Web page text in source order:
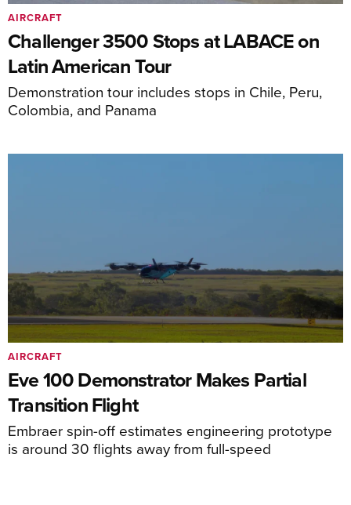
Challenger 3500 Stops at LABACE on
Latin American Tour
Demonstration tour includes stops in Chile, Peru,
Colombia, and Panama
AIRCRAFT
Eve 100 Demonstrator Makes Partial
Transition Flight
Embraer spin-off estimates engineering prototype
is around 30 flights away from full-speed
AIRCRAFT